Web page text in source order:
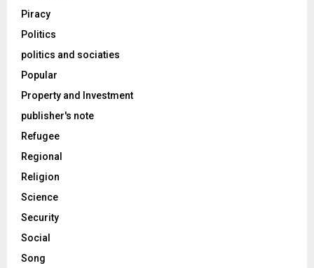
Piracy
Politics
politics and sociaties
Popular
Property and Investment
publisher's note
Refugee
Regional
Religion
Science
Security
Social
Song